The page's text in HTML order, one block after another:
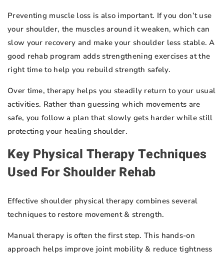
Preventing muscle loss is also important. If you don’t use
your shoulder, the muscles around it weaken, which can
slow your recovery and make your shoulder less stable. A
good rehab program adds strengthening exercises at the
right time to help you rebuild strength safely.
Over time, therapy helps you steadily return to your usual
activities. Rather than guessing which movements are
safe, you follow a plan that slowly gets harder while still
protecting your healing shoulder.
Key Physical Therapy Techniques
Used For Shoulder Rehab
Effective shoulder physical therapy combines several
techniques to restore movement & strength.
Manual therapy is often the first step. This hands-on
approach helps improve joint mobility & reduce tightness